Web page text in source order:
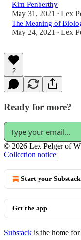
Kim Penberthy
May 31, 2021 • Lex
The Meaning of
May 24, 2021 • Lex
2
Ready for more?
© 2026 Lex Pelger of
Collection notice
Start your Substack
Get the app
Substack is the home